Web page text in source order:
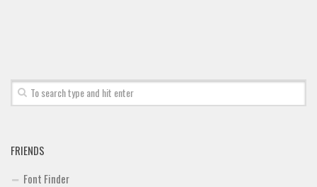
FRIENDS
Font Finder